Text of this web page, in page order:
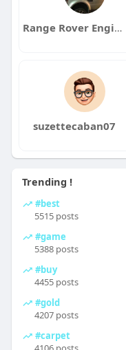
Range Rover Engine
suzettecaban07
Trending !
#best
5515 posts
#game
5388 posts
#buy
4455 posts
#gold
4207 posts
#carpet